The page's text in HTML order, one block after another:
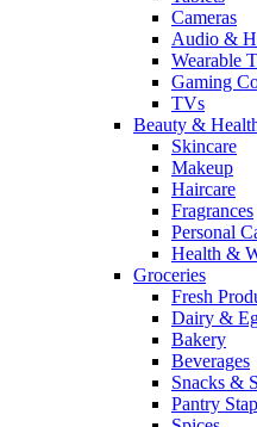
Cameras
Audio &
Wearable
Gaming
TVs
Beauty &
Skincare
Makeup
Haircare
Fragrances
Personal
Health &
Groceries
Fresh
Dairy &
Bakery
Beverages
Snacks &
Pantry